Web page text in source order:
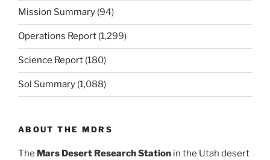
Mission Summary (94)
Operations Report (1,299)
Science Report (180)
Sol Summary (1,088)
ABOUT THE MDRS
The Mars Desert Research Station in the Utah desert